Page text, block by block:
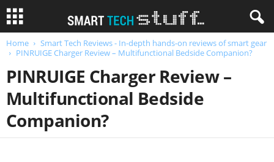
Home
Smart Tech Reviews - In-depth hands-on reviews of smart gear
PINRUIGE Charger Review – Multifunctional Bedside Companion?
PINRUIGE Charger Review –
Multifunctional Bedside
Companion?